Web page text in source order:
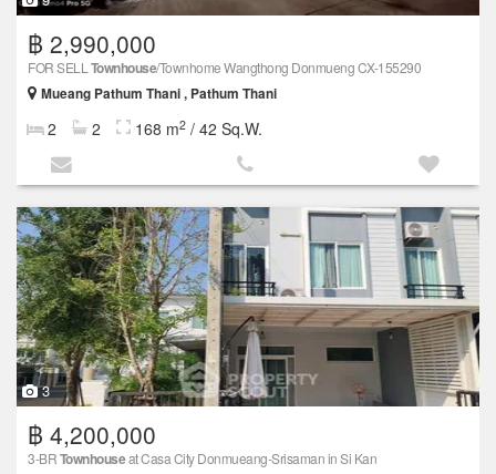
฿ 2,990,000
FOR SELL Townhouse/Townhome Wangthong Donmueng CX-155290
Mueang Pathum Thani , Pathum Thani
2 2 168 m2 / 42 Sq.W.
3
฿ 4,200,000
3-BRTownhouseat Casa City Donmueang-Srisaman in Si Kan